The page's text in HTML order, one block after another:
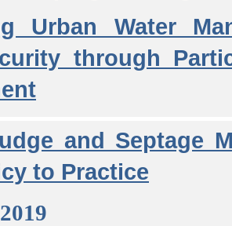
Urban Water
through
and Septage
to Practice